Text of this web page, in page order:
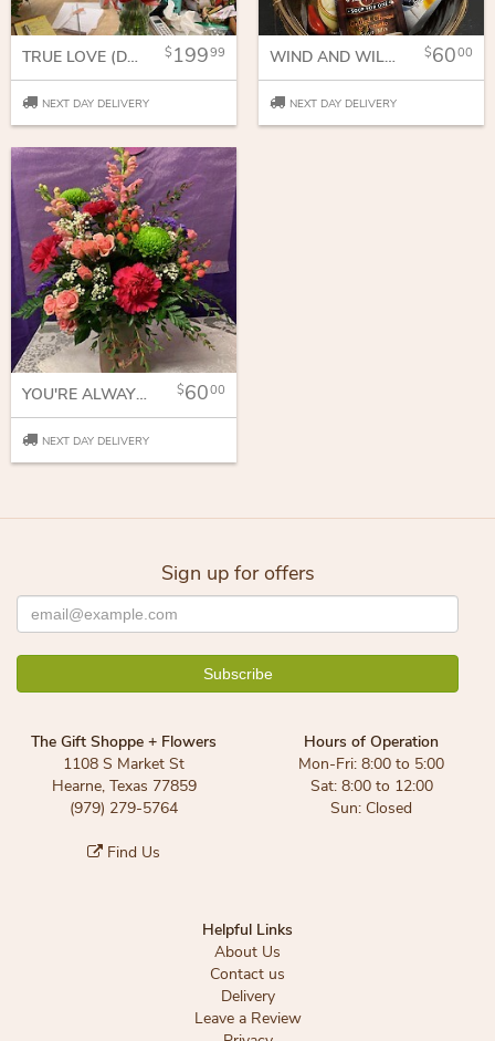
TRUE LOVE (DOZEN AND A HALF) 19999
NEXT DAY DELIVERY
WIND AND WILLOW GIFTS 6000
NEXT DAY DELIVERY
YOU'RE ALWAYS ON MY MIND 6000
NEXT DAY DELIVERY
Sign up for offers
The Gift Shoppe + Flowers
1108 S Market St
Hearne, Texas 77859
(979) 279-5764
Find Us
Hours of Operation
Mon-Fri: 8:00 to 5:00
Sat: 8:00 to 12:00
Sun: Closed
Helpful Links
About Us
Contact us
Delivery
Leave a Review